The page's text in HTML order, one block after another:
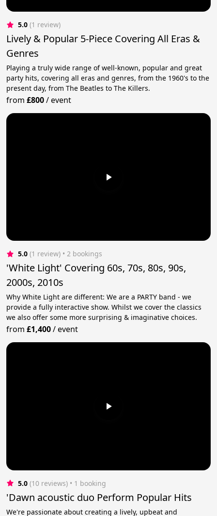
5.0 (1 review)
Lively & Popular 5-Piece Covering All Eras &
Genres
Playing a truly wide range of well-known, popular and great
party hits, covering all eras and genres, from the 1960's to the
present day, from The Beatles to The Killers.
from£800/event
5.0 (1 review) • 2 bookings
'White Light' Covering 60s, 70s, 80s, 90s,
2000s, 2010s
Why White Light are different: We are a PARTY band - we
provide a fully interactive show. Whilst we cover the classics
we also offer some more surprising & imaginative choices.
from£1,400/event
5.0 (10 reviews) • 1 booking
'Dawn acoustic duo Perform Popular Hits
We're passionate about creating a lively, upbeat and